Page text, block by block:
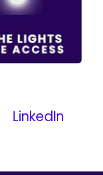
LinkedIn